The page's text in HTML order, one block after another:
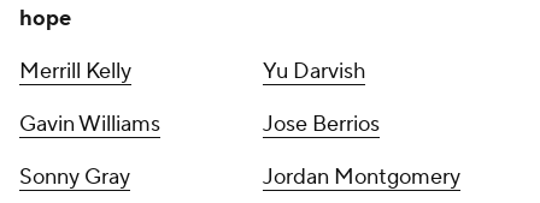
hope
Merrill Kelly
Yu Darvish
Gavin Williams
Jose Berrios
Sonny Gray
Jordan Montgomery